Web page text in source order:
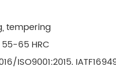
tempering
65 HRC
ISO9001:2015.